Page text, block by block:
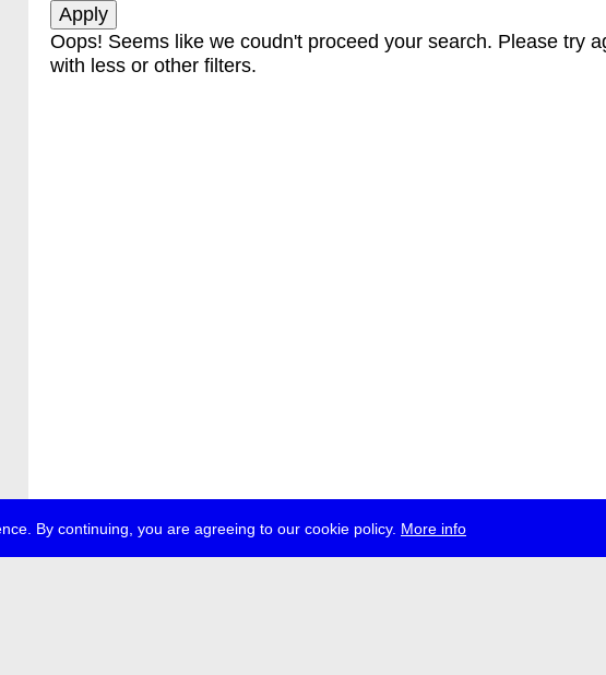
By continuing, you are agreeing to our cookie policy. More info
Oops! Seems like we coudn't proceed your search. Please try
with less or other filters.